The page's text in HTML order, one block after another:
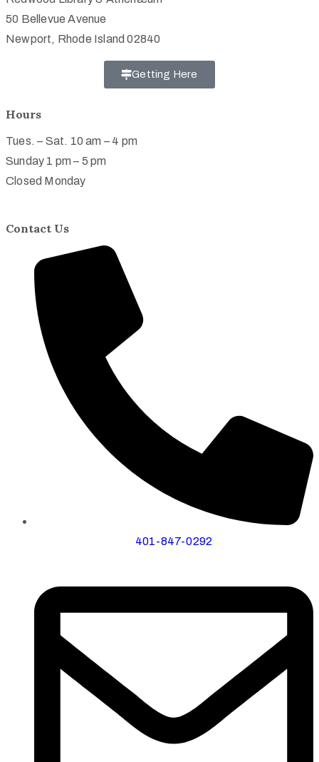
50 Bellevue Avenue
Newport, Rhode Island 02840
Getting Here
Hours
Tues. – Sat. 10 am – 4 pm
Sunday 1 pm – 5 pm
Closed Monday
Contact Us
401-847-0292